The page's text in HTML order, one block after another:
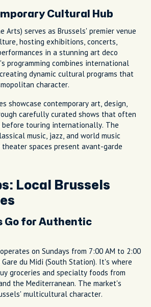
Cultural Hub
Arts) serves as Brussels' premier venue
hosting exhibitions, concerts,
in a stunning art deco
programming combines international
dynamic cultural programs that
character.
showcase contemporary art, design,
carefully curated shows that often
before touring internationally. The
music, jazz, and world music
spaces present avant-garde
Local Brussels
Go for Authentic
on Sundays from 7:00 AM to 2:00
du Midi (South Station). It's where
groceries and specialty foods from
the Mediterranean. The market's
multicultural character.